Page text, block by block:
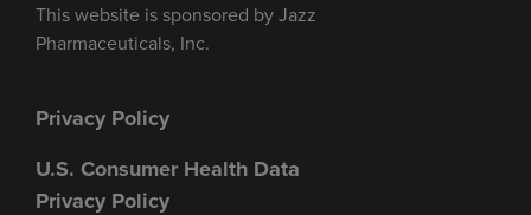
Footer
menu
Privacy Policy
U.S. Consumer Health Data
Privacy Policy
This website is sponsored by Jazz
Pharmaceuticals, Inc.